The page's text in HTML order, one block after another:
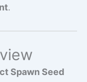
.
Spawn Seed